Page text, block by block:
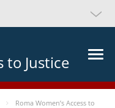
to Justice
Roma Women’s Access to